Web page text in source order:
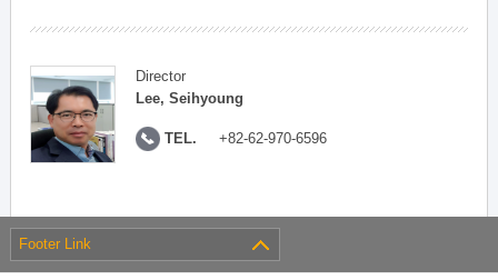
Director
Lee, Seihyoung
TEL. +82-62-970-6596
Footer Link